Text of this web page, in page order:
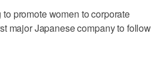
promote women to corporate
major Japanese company to follow